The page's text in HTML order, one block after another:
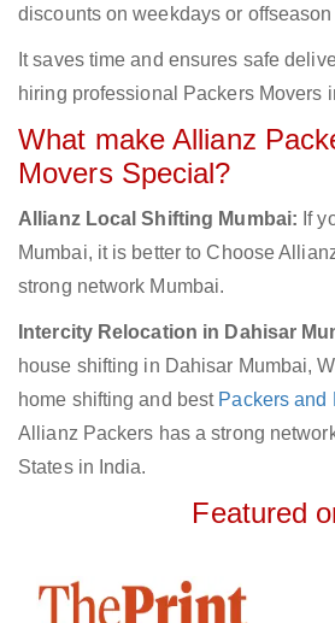
discounts on weekdays or
It saves time and ensures safe
hiring professional Packers Movers
What make Allianz
Movers Special?
Allianz Local Shifting Mumbai: If
Mumbai, it is better to Choose
strong network Mumbai.
Intercity Relocation in Dahisar
house shifting in Dahisar Mumbai,
home shifting and best Packers and
Allianz Packers has a strong
States in India.
Featured